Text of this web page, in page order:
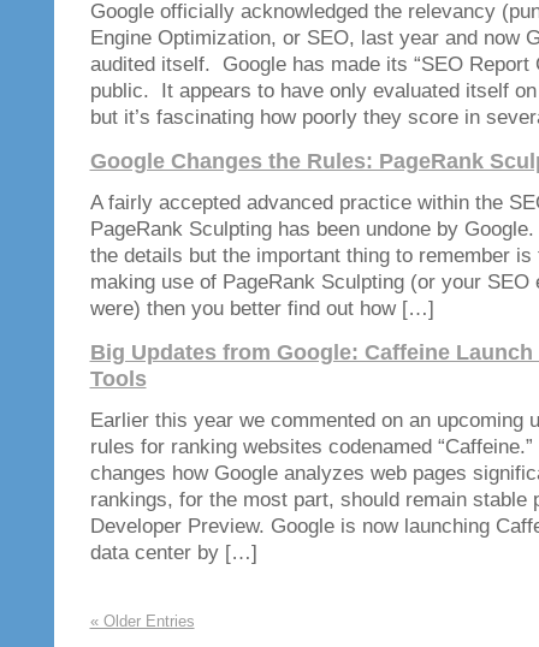
Google officially acknowledged the relevancy
Engine Optimization, or SEO, last year and now
audited itself. Google has made its “SEO Report
public. It appears to have only evaluated itself
but it’s fascinating how poorly they score in
Google Changes the Rules: PageRank
A fairly accepted advanced practice within the
PageRank Sculpting has been undone by
the details but the important thing to remember
making use of PageRank Sculpting (or your SEO
were) then you better find out how […]
Big Updates from Google: Caffeine Launch
Tools
Earlier this year we commented on an upcoming
rules for ranking websites codenamed
changes how Google analyzes web pages
rankings, for the most part, should remain stable
Developer Preview. Google is now launching
data center by […]
« Older Entries